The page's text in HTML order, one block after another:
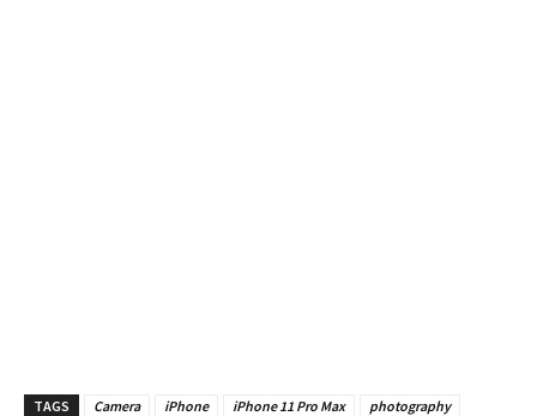
TAGS Camera iPhone iPhone 11 Pro Max
photography